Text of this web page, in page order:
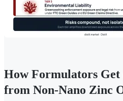
How Formulators Get
from Non-Nano Zinc